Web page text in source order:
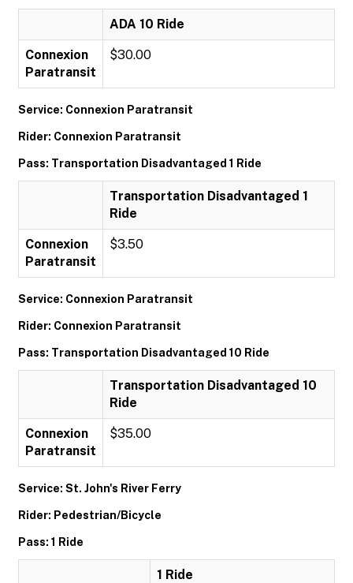
ADA 10 Ride
Connexion
Paratransit
$30.00
Service: Connexion Paratransit
Rider: Connexion Paratransit
Pass: Transportation Disadvantaged 1 Ride
Transportation Disadvantaged 1
Ride
Connexion
Paratransit
$3.50
Service: Connexion Paratransit
Rider: Connexion Paratransit
Pass: Transportation Disadvantaged 10 Ride
Transportation Disadvantaged 10
Ride
Connexion
Paratransit
$35.00
Service: St. John's River Ferry
Rider: Pedestrian/Bicycle
Pass: 1 Ride
1 Ride